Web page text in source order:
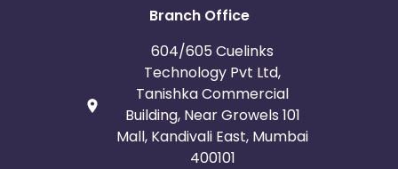
Branch Office
604/605 Cuelinks
Technology Pvt Ltd,
Tanishka Commercial
Building, Near Growels 101
Mall, Kandivali East, Mumbai
400101